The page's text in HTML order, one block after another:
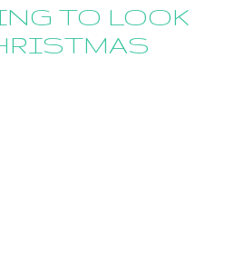
TO LOOK